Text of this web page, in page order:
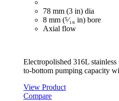
78 mm (3 in) dia
8 mm (⁵⁄₁₆ in) bore
Axial flow
Electropolished 316L
to-bottom pumping capacity
View Product
Compare